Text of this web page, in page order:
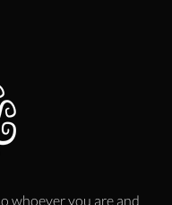
whoever you are and